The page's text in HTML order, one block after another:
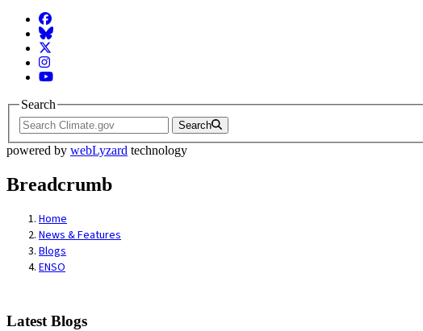
Facebook
BlueSky
Twitter
Instagram
YouTube
Search
Search
powered by webLyzard technology
Breadcrumb
Home
News & Features
Blogs
ENSO
Latest Blogs